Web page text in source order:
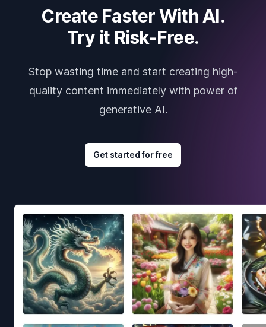
Create Faster With AI.
Try it Risk-Free.
Stop wasting time and start creating high-
quality content immediately with power of
generative AI.
Get started for free